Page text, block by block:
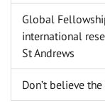
Global
international
St Andrews
Don’t believe